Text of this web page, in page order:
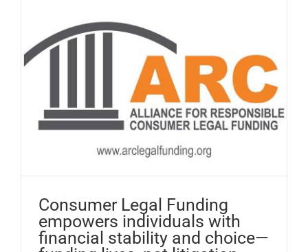
Consumer Legal Funding
empowers individuals with
financial stability and choice—